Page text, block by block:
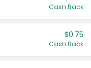
Cash Back
$0.75
Cash Back